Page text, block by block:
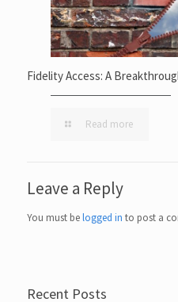
Fidelity Access: A
Read more
Leave a Reply
You must belogged in to post a
Recent Posts